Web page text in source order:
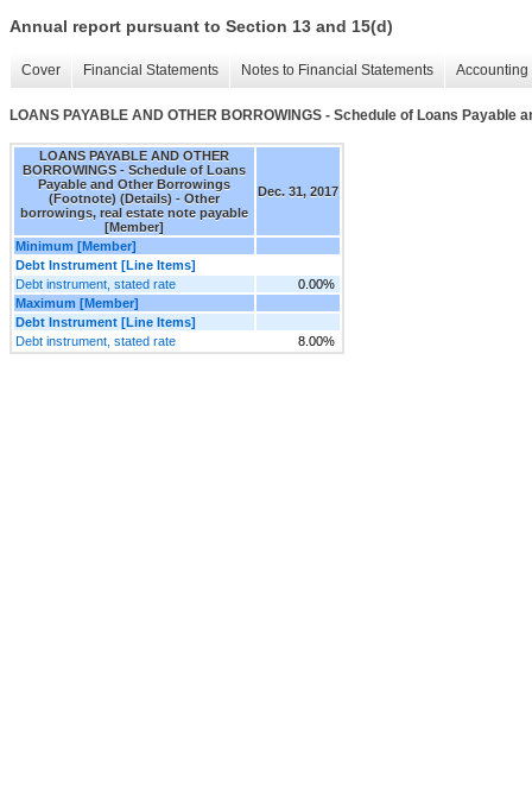
Annual report pursuant to Section 13 and 15(d)
Cover Financial Statements Notes to Financial Statements
LOANS PAYABLE AND OTHER BORROWINGS - Schedule of Loans
LOANS PAYABLE AND OTHER
BORROWINGS - Schedule of Loans
Payable and Other Borrowings
(Footnote) (Details) - Other
borrowings, real estate note payable
[Member]
Dec. 31, 2017
Minimum [Member]
Debt Instrument [Line Items]
Debt instrument, stated rate
0.00%
Maximum [Member]
Debt Instrument [Line Items]
Debt instrument, stated rate
8.00%